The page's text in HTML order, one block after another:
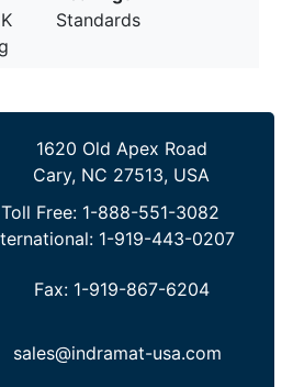
Standards
1620 Old Apex Road
Cary, NC 27513, USA
Toll Free: 1-888-551-3082
1-919-443-0207
Fax: 1-919-867-6204
sales@indramat-usa.com